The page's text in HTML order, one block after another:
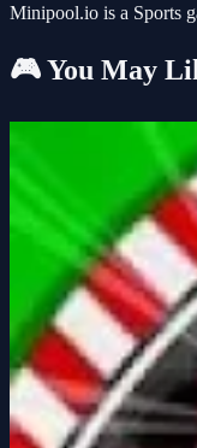
Minipool.io is a Sports
🎮 You May